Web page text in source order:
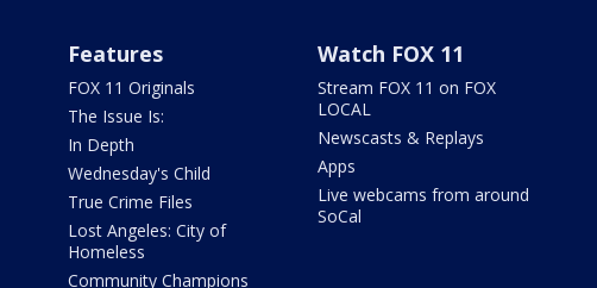
Features
FOX 11 Originals
The Issue Is:
In Depth
Wednesday's Child
True Crime Files
Lost Angeles: City of
Homeless
Community Champions
Watch FOX 11
Stream FOX 11 on FOX
LOCAL
Newscasts & Replays
Apps
Live webcams from around
SoCal